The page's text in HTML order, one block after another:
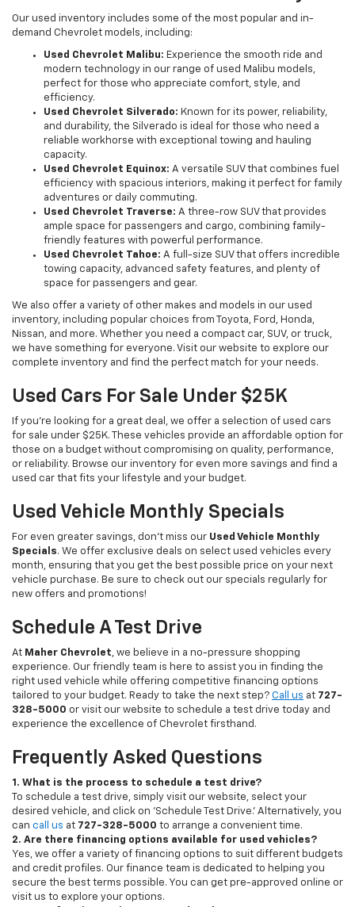
Our used inventory includes some of the most popular and in-
demand Chevrolet models, including:
Used Chevrolet Malibu: Experience the smooth ride and
modern technology in our range of used Malibu models,
perfect for those who appreciate comfort, style, and
efficiency.
Used Chevrolet Silverado: Known for its power, reliability,
and durability, the Silverado is ideal for those who need a
reliable workhorse with exceptional towing and hauling
capacity.
Used Chevrolet Equinox: A versatile SUV that combines fuel
efficiency with spacious interiors, making it perfect for family
adventures or daily commuting.
Used Chevrolet Traverse: A three-row SUV that provides
ample space for passengers and cargo, combining family-
friendly features with powerful performance.
Used Chevrolet Tahoe: A full-size SUV that offers incredible
towing capacity, advanced safety features, and plenty of
space for passengers and gear.
We also offer a variety of other makes and models in our used
inventory, including popular choices from Toyota, Ford, Honda,
Nissan, and more. Whether you need a compact car, SUV, or truck,
we have something for everyone. Visit our website to explore our
complete inventory and find the perfect match for your needs.
Used Cars For Sale Under $25K
If you're looking for a great deal, we offer a selection of used cars
for sale under $25K. These vehicles provide an affordable option for
those on a budget without compromising on quality, performance,
or reliability. Browse our inventory for even more savings and find a
used car that fits your lifestyle and your budget.
Used Vehicle Monthly Specials
For even greater savings, don’t miss our Used Vehicle Monthly
Specials. We offer exclusive deals on select used vehicles every
month, ensuring that you get the best possible price on your next
vehicle purchase. Be sure to check out our specials regularly for
new offers and promotions!
Schedule A Test Drive
At Maher Chevrolet, we believe in a no-pressure shopping
experience. Our friendly team is here to assist you in finding the
right used vehicle while offering competitive financing options
tailored to your budget. Ready to take the next step? Call us at 727-
328-5000 or visit our website to schedule a test drive today and
experience the excellence of Chevrolet firsthand.
Frequently Asked Questions
1. What is the process to schedule a test drive?
To schedule a test drive, simply visit our website, select your
desired vehicle, and click on 'Schedule Test Drive.' Alternatively, you
can call us at 727-328-5000 to arrange a convenient time.
2. Are there financing options available for used vehicles?
Yes, we offer a variety of financing options to suit different budgets
and credit profiles. Our finance team is dedicated to helping you
secure the best terms possible. You can get pre-approved online or
visit us to explore your options.